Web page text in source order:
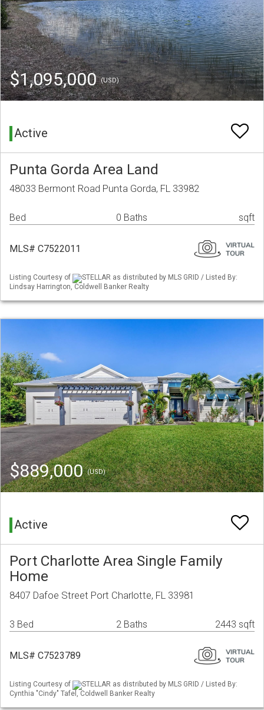
$1,095,000(USD)
Active
Punta Gorda Area Land
48033 Bermont Road Punta Gorda, FL 33982
Bed 0 Baths sqft
MLS# C7522011
Listing Courtesy of
STELLAR as distributed by MLS GRID / Listed By:
Lindsay Harrington, Coldwell Banker Realty
$889,000(USD)
Active
Port Charlotte Area Single Family
Home
8407 Dafoe Street Port Charlotte, FL 33981
3 Bed 2 Baths 2443 sqft
MLS# C7523789
Listing Courtesy of
STELLAR as distributed by MLS GRID / Listed By:
Cynthia "Cindy" Tafel, Coldwell Banker Realty